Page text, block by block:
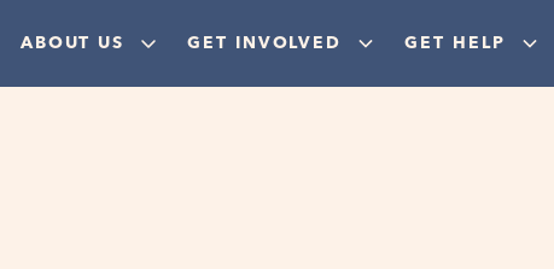
ABOUT US GET INVOLVED GET HELP